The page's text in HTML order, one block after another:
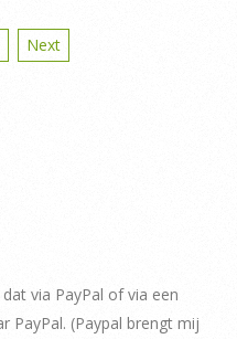
Next
via PayPal of via een
PayPal. (Paypal brengt mij